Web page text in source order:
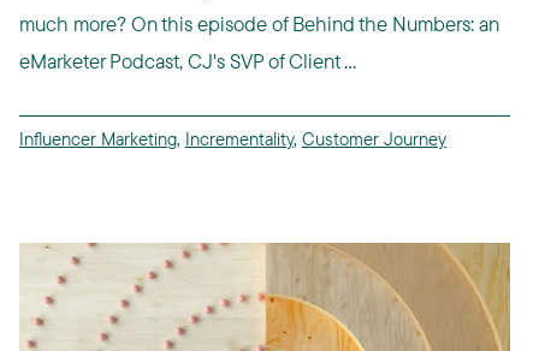
much more? On this episode of Behind the Numbers: an
eMarketer Podcast, CJ's SVP of Client ...
Influencer Marketing, Incrementality, Customer Journey